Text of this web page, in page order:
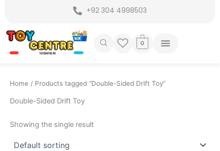
content
+92 304 4998503
0
Home / Products tagged “Double-Sided Drift Toy”
Double-Sided Drift Toy
Showing the single result